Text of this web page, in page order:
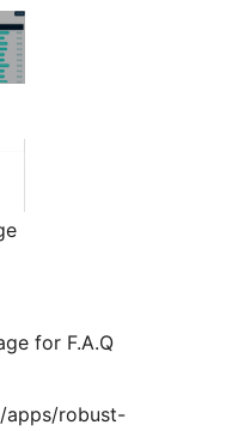
for F.A.Q
apps/robust-